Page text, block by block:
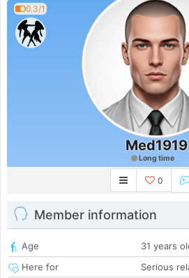
0.3/1
Med1919
Long time
0
Member information
Age
31 years
Here for
Serious